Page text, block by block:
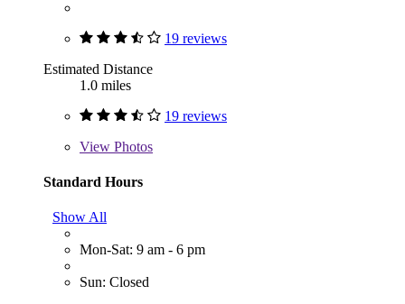
19 reviews
Estimated Distance
1.0 miles
19 reviews
View Photos
Standard Hours
Show All
Mon-Sat: 9 am - 6 pm
Sun: Closed